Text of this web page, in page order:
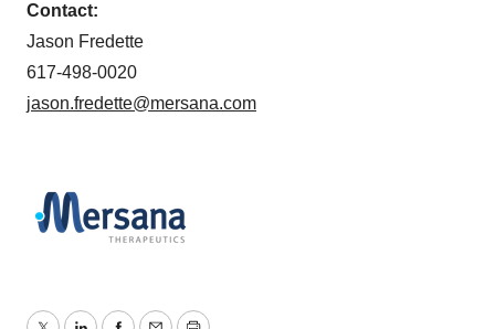
Contact:
Jason Fredette
617-498-0020
jason.fredette@mersana.com